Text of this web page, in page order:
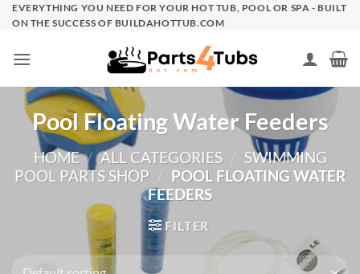
SkipEVERYTHING YOU NEED FOR YOUR HOT TUB, POOL OR SPA - BUILT
ON THE SUCCESS OF BUILDAHOTTUB.COM
Pool Floating Water Feeders
HOME / ALL CATEGORIES / SWIMMING
POOL PARTS SHOP / POOL FLOATING WATER
FEEDERS
FILTER